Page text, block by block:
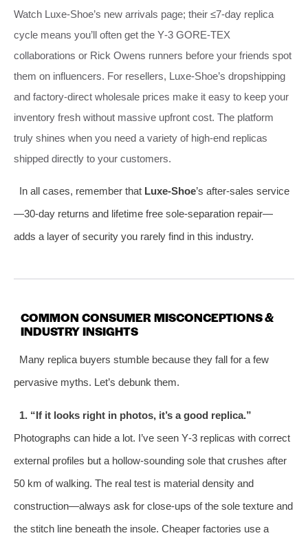
Watch Luxe‑Shoe’s new arrivals page; their ≤7‑day replica
cycle means you’ll often get the Y‑3 GORE‑TEX
collaborations or Rick Owens runners before your friends spot
them on influencers. For resellers, Luxe‑Shoe’s dropshipping
and factory‑direct wholesale prices make it easy to keep your
inventory fresh without massive upfront cost. The platform
truly shines when you need a variety of high‑end replicas
shipped directly to your customers.
In all cases, remember that Luxe‑Shoe’s after‑sales service
—30‑day returns and lifetime free sole‑separation repair—
adds a layer of security you rarely find in this industry.
COMMON CONSUMER MISCONCEPTIONS &
INDUSTRY INSIGHTS
Many replica buyers stumble because they fall for a few
pervasive myths. Let’s debunk them.
1. “If it looks right in photos, it’s a good replica.”
Photographs can hide a lot. I’ve seen Y‑3 replicas with correct
external profiles but a hollow‑sounding sole that crushes after
50 km of walking. The real test is material density and
construction—always ask for close‑ups of the sole texture and
the stitch line beneath the insole. Cheaper factories use a